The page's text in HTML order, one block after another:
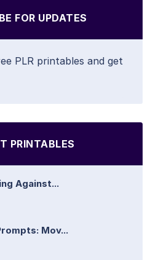
FOR UPDATES
PLR printables and get
PRINTABLES
Against...
Mov...